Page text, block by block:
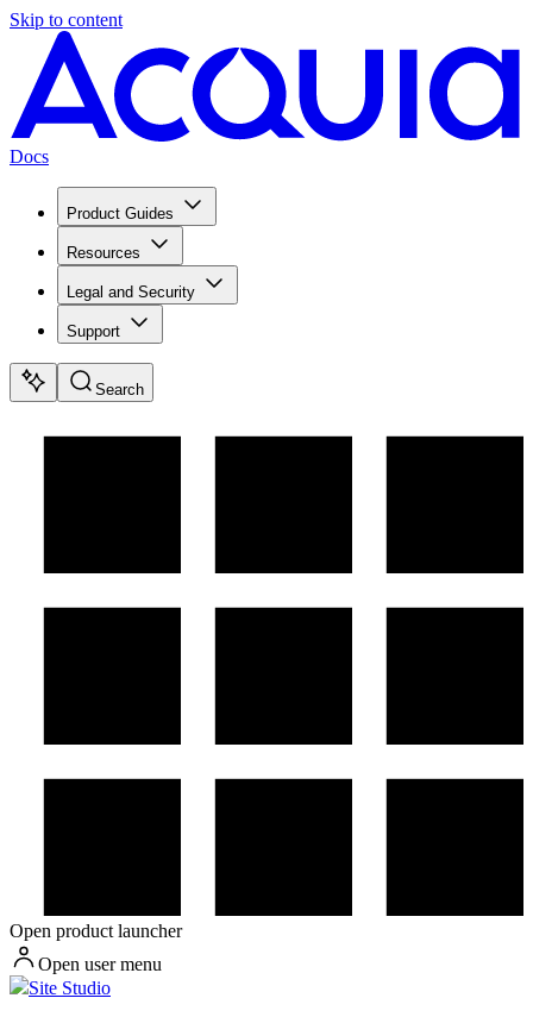
Skip to content
Docs
Product Guides
Resources
Legal and Security
Support
Search
Open product launcher
Open user menu
Site Studio